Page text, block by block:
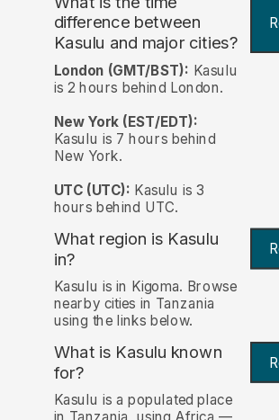
difference between
Kasulu and major cities?
London (GMT/BST): Kasulu
is 2 hours behind London.
New York (EST/EDT):
Kasulu is 7 hours behind
New York.
UTC (UTC): Kasulu is 3
hours behind UTC.
What region is Kasulu
in?
Kasulu is in Kigoma. Browse
nearby cities in Tanzania
using the links below.
What is Kasulu known
for?
Kasulu is a populated place